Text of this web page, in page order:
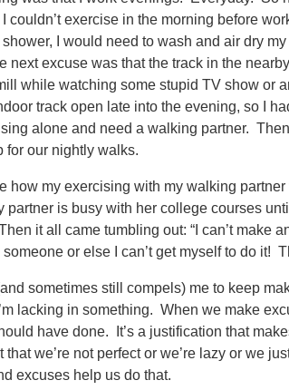
couldn’t exercise in the morning before
I would need to wash and air dry
next excuse was that the track in the
while watching some stupid TV show or
track open late into the evening, so I
alone and need a walking partner.
for our nightly walks.
how my exercising with my walking
is busy with her college courses
it all came tumbling out: “I can’t make
or else I can’t get myself to do it!
sometimes still compels) me to keep
lacking in something. When we make
have done. It’s a justification that
that we’re not perfect or we’re lazy or we
excuses help us do that.